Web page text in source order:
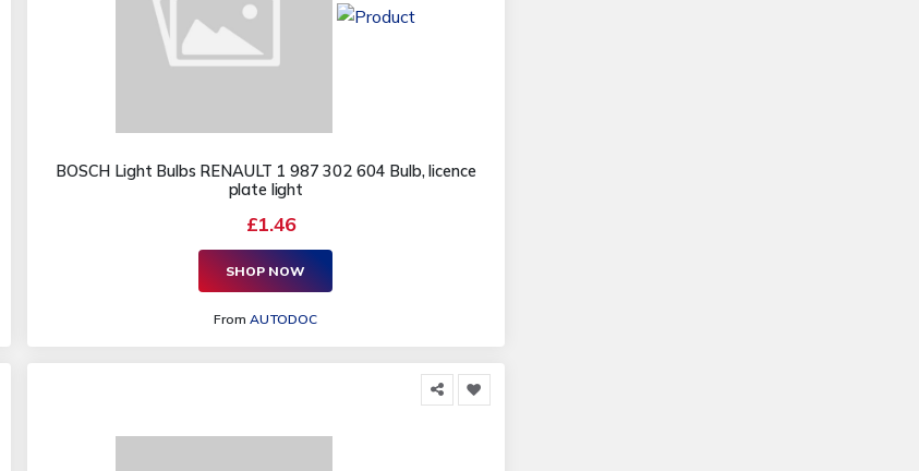
BOSCH Light Bulbs RENAULT 1 987 302 604 Bulb, licence
plate light
£1.46
SHOP NOW
From AUTODOC